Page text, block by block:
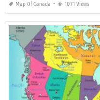
Map Of Canada 1071 Views